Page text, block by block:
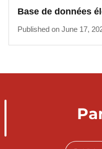
Base de données
Published on June 17,